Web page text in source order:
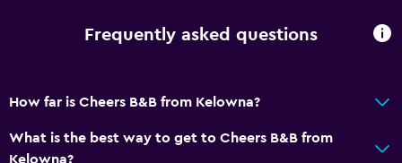
Frequently asked questions
How far is Cheers B&B from Kelowna?
What is the best way to get to Cheers B&B from
Kelowna?